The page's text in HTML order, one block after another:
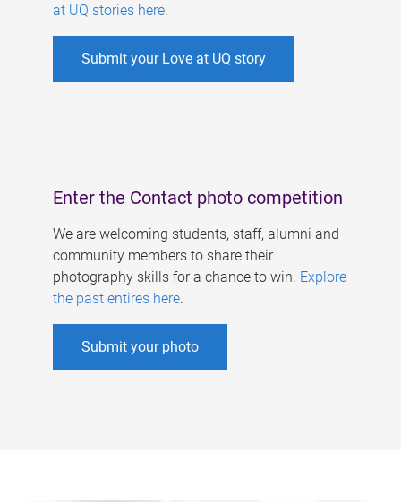
at UQ stories here.
Submit your Love at UQ story
Enter the Contact photo competition
We are welcoming students, staff, alumni and
community members to share their
photography skills for a chance to win. Explore
the past entires here.
Submit your photo